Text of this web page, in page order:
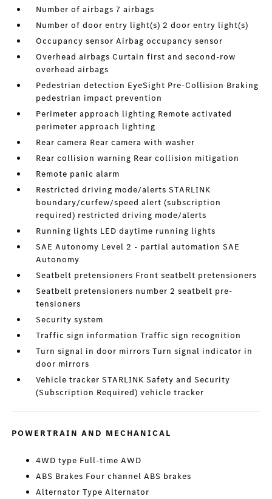
Number of airbags 7 airbags
Number of door entry light(s) 2 door entry light(s)
Occupancy sensor Airbag occupancy sensor
Overhead airbags Curtain first and second-row
overhead airbags
Pedestrian detection EyeSight Pre-Collision Braking
pedestrian impact prevention
Perimeter approach lighting Remote activated
perimeter approach lighting
Rear camera Rear camera with washer
Rear collision warning Rear collision mitigation
Remote panic alarm
Restricted driving mode/alerts STARLINK
boundary/curfew/speed alert (subscription
required) restricted driving mode/alerts
Running lights LED daytime running lights
SAE Autonomy Level 2 - partial automation SAE
Autonomy
Seatbelt pretensioners Front seatbelt pretensioners
Seatbelt pretensioners number 2 seatbelt pre-
tensioners
Security system
Traffic sign information Traffic sign recognition
Turn signal in door mirrors Turn signal indicator in
door mirrors
Vehicle tracker STARLINK Safety and Security
(Subscription Required) vehicle tracker
POWERTRAIN AND MECHANICAL
4WD type Full-time AWD
ABS Brakes Four channel ABS brakes
Alternator Type Alternator